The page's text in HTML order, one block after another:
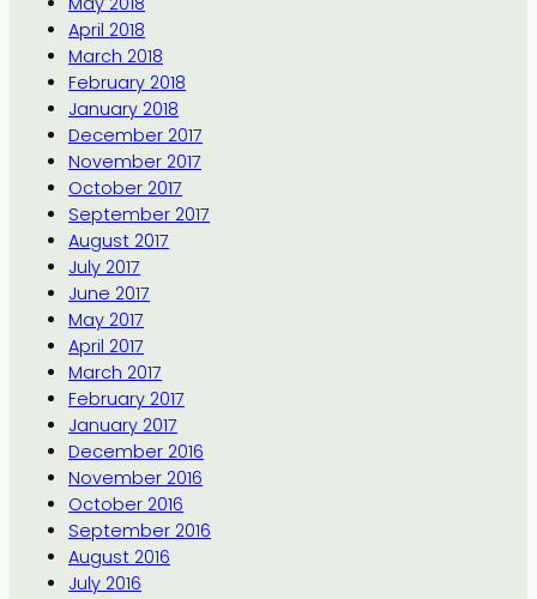
April 2018
March 2018
February 2018
January 2018
December 2017
November 2017
October 2017
September 2017
August 2017
July 2017
June 2017
May 2017
April 2017
March 2017
February 2017
January 2017
December 2016
November 2016
October 2016
September 2016
August 2016
July 2016